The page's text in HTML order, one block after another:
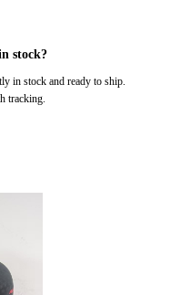
stock?
in stock and ready to ship.
tracking.